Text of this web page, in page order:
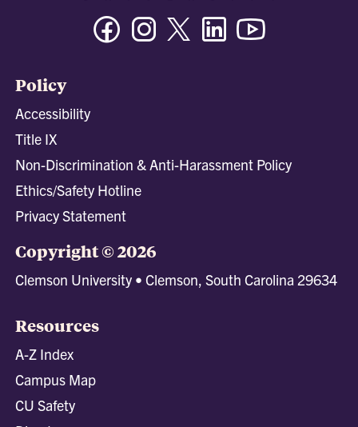
FacebookInstagramTwitter/XLinkedin
Policy
Accessibility
Title IX
Non-Discrimination & Anti-Harassment Policy
Ethics/Safety Hotline
Privacy Statement
Copyright © 2026
Clemson University • Clemson, South Carolina 29634
Resources
A-Z Index
Campus Map
CU Safety